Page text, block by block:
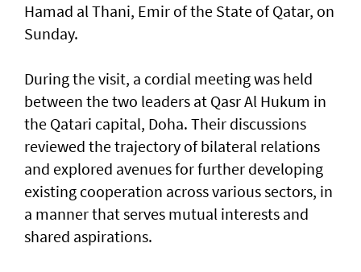
Hamad al Thani, Emir of the State of Qatar, on
Sunday.
During the visit, a cordial meeting was held
between the two leaders at Qasr Al Hukum in
the Qatari capital, Doha. Their discussions
reviewed the trajectory of bilateral relations
and explored avenues for further developing
existing cooperation across various sectors, in
a manner that serves mutual interests and
shared aspirations.